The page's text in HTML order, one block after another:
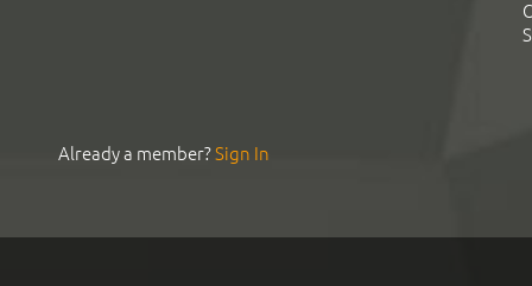
Already a member?Sign In